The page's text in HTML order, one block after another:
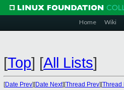
Home Wiki
[Top] [All Lists]
[Date Prev][Date Next][Thread Prev][Thread